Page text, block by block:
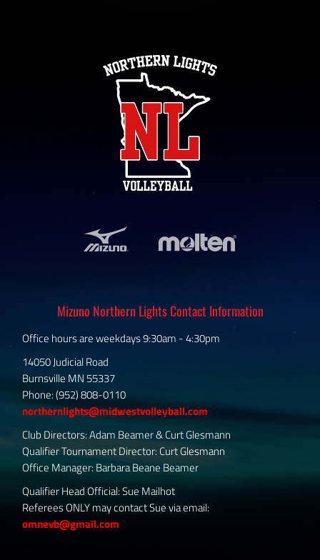
Mizuno Northern Lights Contact Information
Office hours are weekdays 9:30am - 4:30pm
14050 Judicial Road
Burnsville MN 55337
Phone: (952) 808-0110
northernlights@midwestvolleyball.com
Club Directors: Adam Beamer & Curt Glesmann
Qualifier Tournament Director: Curt Glesmann
Office Manager: Barbara Beane Beamer
Qualifier Head Official: Sue Mailhot
Referees ONLY may contact Sue via email:
omnevb@gmail.com